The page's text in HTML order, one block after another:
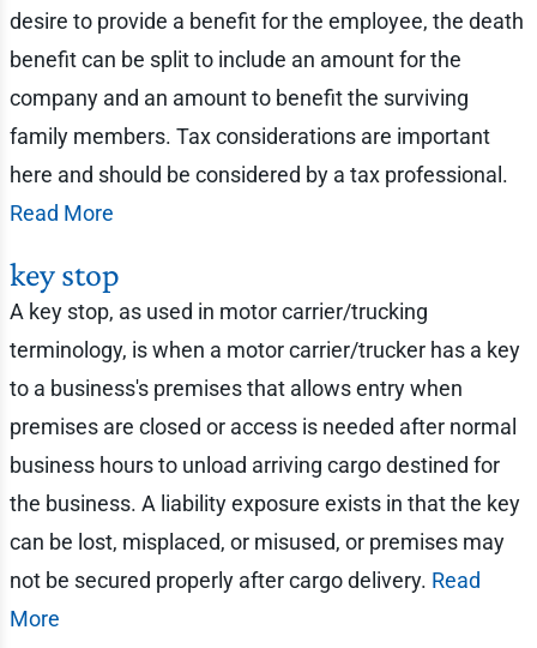
desire to provide a benefit for the employee, the death
benefit can be split to include an amount for the
company and an amount to benefit the surviving
family members. Tax considerations are important
here and should be considered by a tax professional.
Read More
key stop
A key stop, as used in motor carrier/trucking
terminology, is when a motor carrier/trucker has a key
to a business's premises that allows entry when
premises are closed or access is needed after normal
business hours to unload arriving cargo destined for
the business. A liability exposure exists in that the key
can be lost, misplaced, or misused, or premises may
not be secured properly after cargo delivery. Read
More